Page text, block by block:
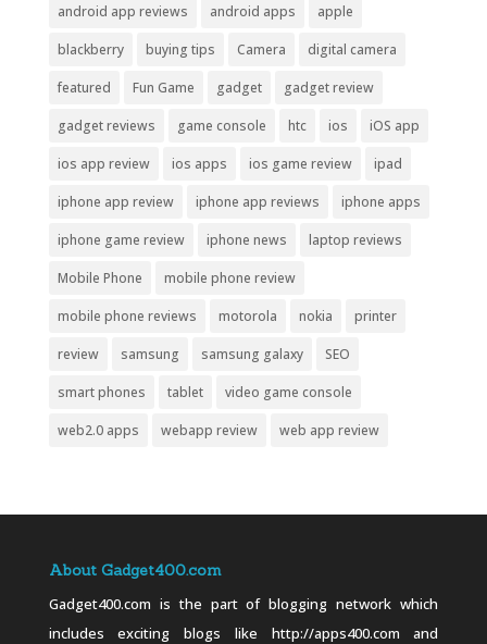
android app reviews android apps apple
blackberry buying tips Camera digital camera
featured Fun Game gadget gadget review
gadget reviews game console htc ios iOS app
ios app review ios apps ios game review ipad
iphone app review iphone app reviews iphone apps
iphone game review iphone news laptop reviews
Mobile Phone mobile phone review
mobile phone reviews motorola nokia printer
review samsung samsung galaxy SEO
smart phones tablet video game console
web2.0 apps webapp review web app review
About Gadget400.com
Gadget400.com is the part of blogging network which
includes exciting blogs like http://apps400.com and